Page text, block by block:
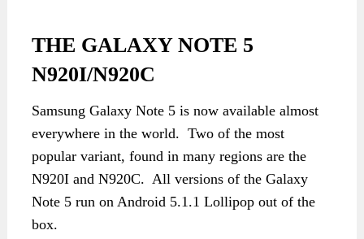
THE GALAXY NOTE 5
N920I/N920C
Samsung Galaxy Note 5 is now available almost
everywhere in the world. Two of the most
popular variant, found in many regions are the
N920I and N920C. All versions of the Galaxy
Note 5 run on Android 5.1.1 Lollipop out of the
box.